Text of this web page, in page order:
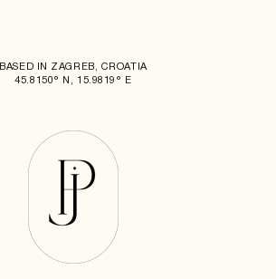
BASED IN ZAGREB, CROATIA
45.8150° N, 15.9819° E